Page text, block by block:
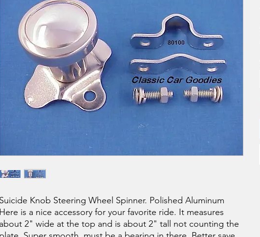
Suicide Knob Steering Wheel Spinner. Polished Aluminum
Here is a nice accessory for your favorite ride. It measures
about 2" wide at the top and is about 2" tall not counting the